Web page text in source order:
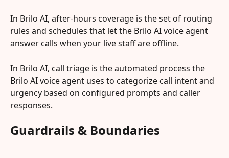
In Brilo AI, after-hours coverage is the set of routing
rules and schedules that let the Brilo AI voice agent
answer calls when your live staff are offline.
In Brilo AI, call triage is the automated process the
Brilo AI voice agent uses to categorize call intent and
urgency based on configured prompts and caller
responses.
Guardrails & Boundaries